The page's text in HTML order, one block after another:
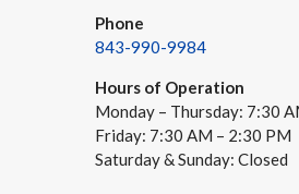
Phone
843-990-9984
Hours of Operation
Monday – Thursday: 7:30
Friday: 7:30 AM – 2:30 PM
Saturday & Sunday: Closed